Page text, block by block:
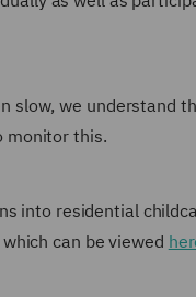
slow, we understand
monitor this.
into residential
can be viewed